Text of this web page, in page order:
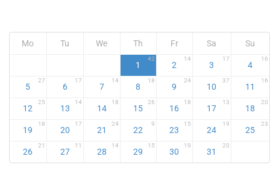
Mo Tu We Th Fr Sa Su
1
42
2
14
3
17
4
16
5
27
6
17
7
14
8
18
9
24
10
37
11
16
12
25
13
14
14
18
15
26
16
18
17
13
18
20
19
18
20
17
21
24
22
9
23
15
24
19
25
23
26
21
27
11
28
14
29
15
30
19
31
20